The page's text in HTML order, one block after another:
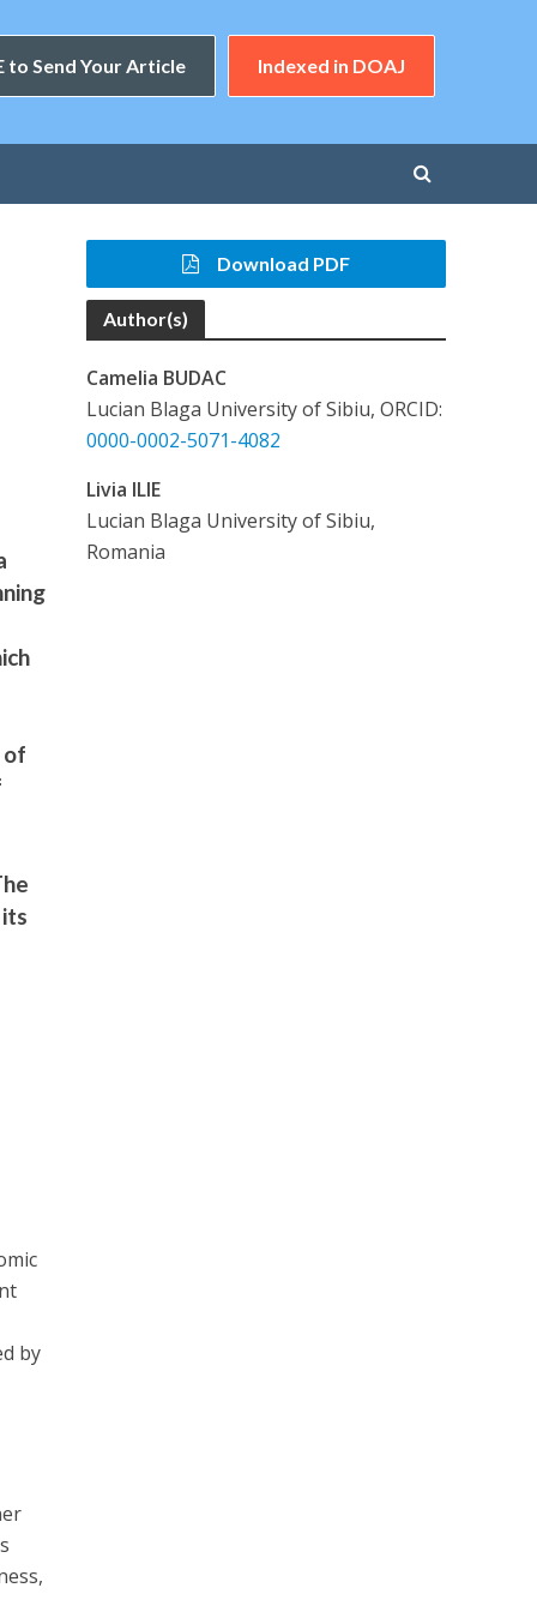
to Send Your Article Indexed in DOAJ
of
by
Download PDF
Author(s)
Camelia BUDAC
Lucian Blaga University of Sibiu, ORCID:
0000-0002-5071-4082
Livia ILIE
Lucian Blaga University of Sibiu,
Romania